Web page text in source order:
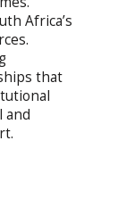
Africa’s
that
and